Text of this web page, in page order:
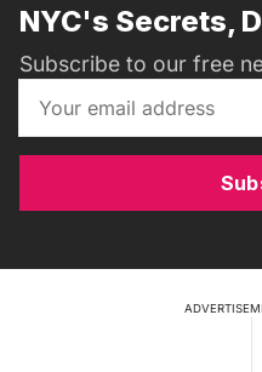
NYC's Secrets,
Subscribe to our free